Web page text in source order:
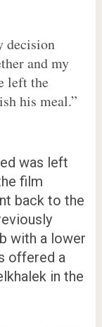
decision
and my
left the
his meal.”
was left
film
back to the
with a lower
offered a
in the